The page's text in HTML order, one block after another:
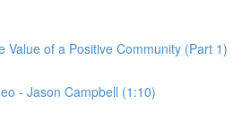
Value of a Positive Community (Part 1)
- Jason Campbell (1:10)